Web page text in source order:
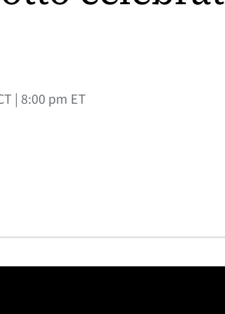
| 8:00 pm ET